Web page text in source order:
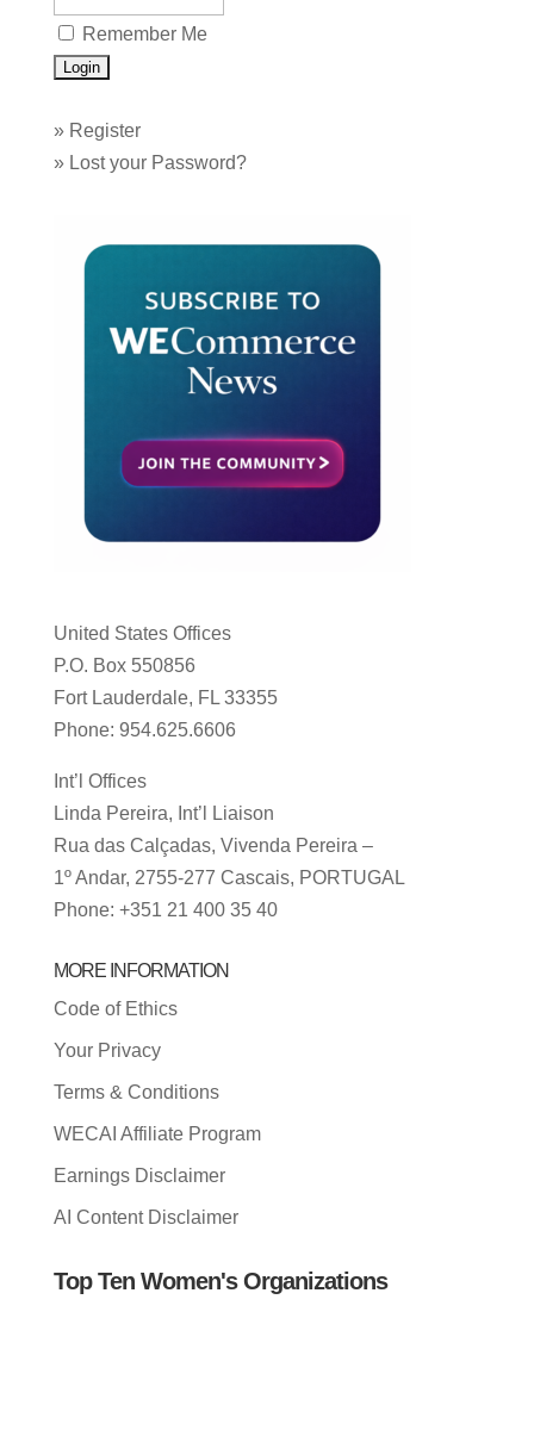
Remember Me
» Register
» Lost your Password?
United States Offices
P.O. Box 550856
Fort Lauderdale, FL 33355
Phone: 954.625.6606
Int’l Offices
Linda Pereira, Int’l Liaison
Rua das Calçadas, Vivenda Pereira –
1º Andar, 2755-277 Cascais, PORTUGAL
Phone: +351 21 400 35 40
MORE INFORMATION
Code of Ethics
Your Privacy
Terms & Conditions
WECAI Affiliate Program
Earnings Disclaimer
AI Content Disclaimer
Top Ten Women's Organizations